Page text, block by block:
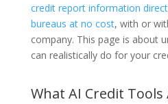
credit report information
bureaus at no cost, with or
company. This page is about
can realistically do for your
What AI Credit Tools